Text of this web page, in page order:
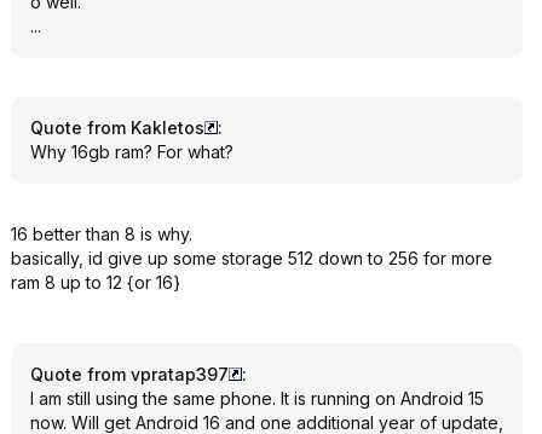
...
Quote from Kakletos
:
Why 16gb ram? For what?
16 better than 8 is why.
basically, id give up some storage 512 down to 256 for more
ram 8 up to 12 {or 16}
Quote from vpratap397
:
I am still using the same phone. It is running on Android 15
now. Will get Android 16 and one additional year of update,